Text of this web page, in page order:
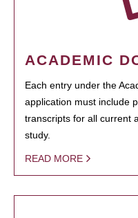
ACADEMIC
Each entry under the
application must include
transcripts for all current
study.
READ MORE